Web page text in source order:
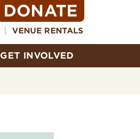
DONATE
VENUE RENTALS
GET INVOLVED